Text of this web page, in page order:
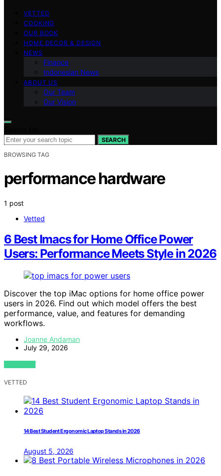
VETTED
COOKING
OUR BOOK
HOME DECOR & DESIGN
NEWS
Finance
Indonesian News
ABOUT US
Our Team
Our Vision
SEARCH
BROWSING TAG
performance hardware
1 post
Vetted
6 Best Imacs for Home Office Power
Users: Performance Meets Style in 2026
Discover the top iMac options for home office power
users in 2026. Find out which model offers the best
performance, value, and features for demanding
workflows.
Joanne Andaman
July 29, 2026
VIEW POST
VETTED
14 Best Student Ergonomic Laptop Stands in 2026
August 5, 2026